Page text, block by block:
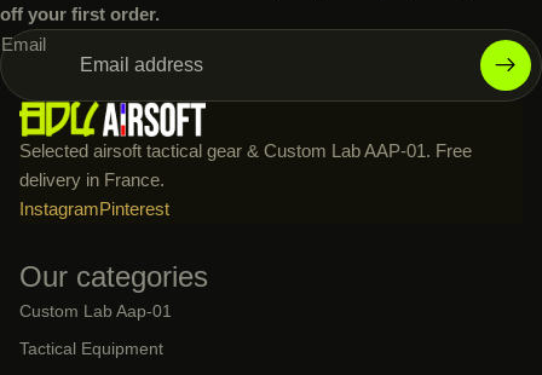
off your first order.
Email
Selected airsoft tactical gear & Custom Lab AAP-01. Free
delivery in France.
InstagramPinterest
Our categories
Custom Lab Aap-01
Tactical Equipment